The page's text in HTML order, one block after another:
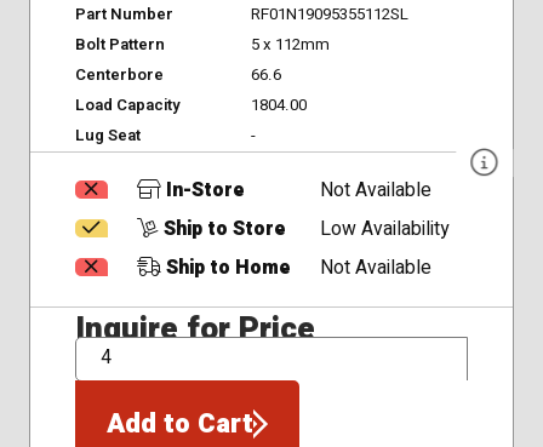
Part Number
RF01N19095355112SL
Bolt Pattern
5 x 112mm
Centerbore
66.6
Load Capacity
1804.00
Lug Seat
-
In-Store
Not Available
Ship to Store
Low Availability
Ship to Home
Not Available
Inquire for Price
QTY
Add to Cart